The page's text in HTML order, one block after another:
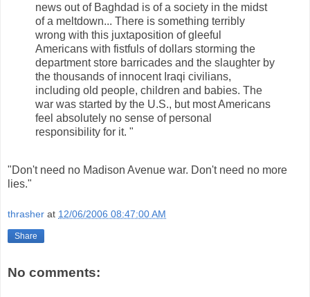
news out of Baghdad is of a society in the midst
of a meltdown... There is something terribly
wrong with this juxtaposition of gleeful
Americans with fistfuls of dollars storming the
department store barricades and the slaughter by
the thousands of innocent Iraqi civilians,
including old people, children and babies. The
war was started by the U.S., but most Americans
feel absolutely no sense of personal
responsibility for it. "
"Don't need no Madison Avenue war. Don't need no more
lies."
thrasher at 12/06/2006 08:47:00 AM
Share
No comments: